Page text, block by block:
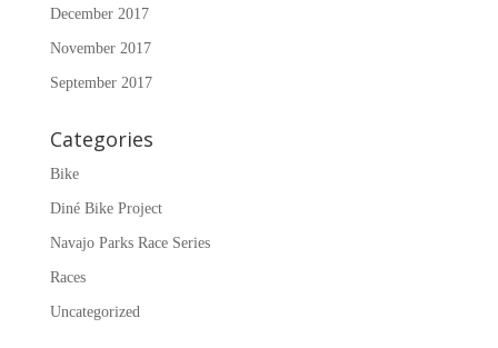
December 2017
November 2017
September 2017
Categories
Bike
Diné Bike Project
Navajo Parks Race Series
Races
Uncategorized